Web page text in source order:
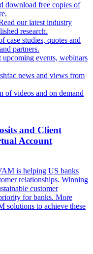
download free copies of
our latest industry
research.
case studies, quotes and
partners.
upcoming events, webinars
news and views from
of videos and on demand
and Client
Account
is helping US banks
relationships. Winning
customer
for banks. More
solutions to achieve these